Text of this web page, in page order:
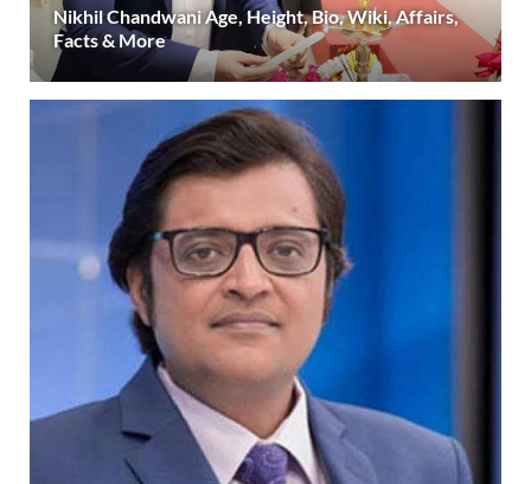
Nikhil Chandwani Age, Height, Bio, Wiki, Affairs,
Facts & More